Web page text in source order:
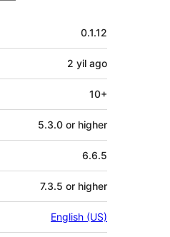
0.1.12
2 yil ago
10+
5.3.0 or higher
6.6.5
7.3.5 or higher
English (US)